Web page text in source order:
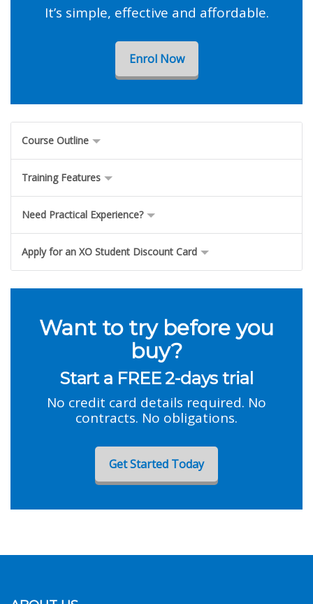
It’s simple, effective and affordable.
Enrol Now
Course Outline
Training Features
Need Practical Experience?
Apply for an XO Student Discount Card
Want to try before you
buy?
Start a FREE 2-days trial
No credit card details required. No
contracts. No obligations.
Get Started Today